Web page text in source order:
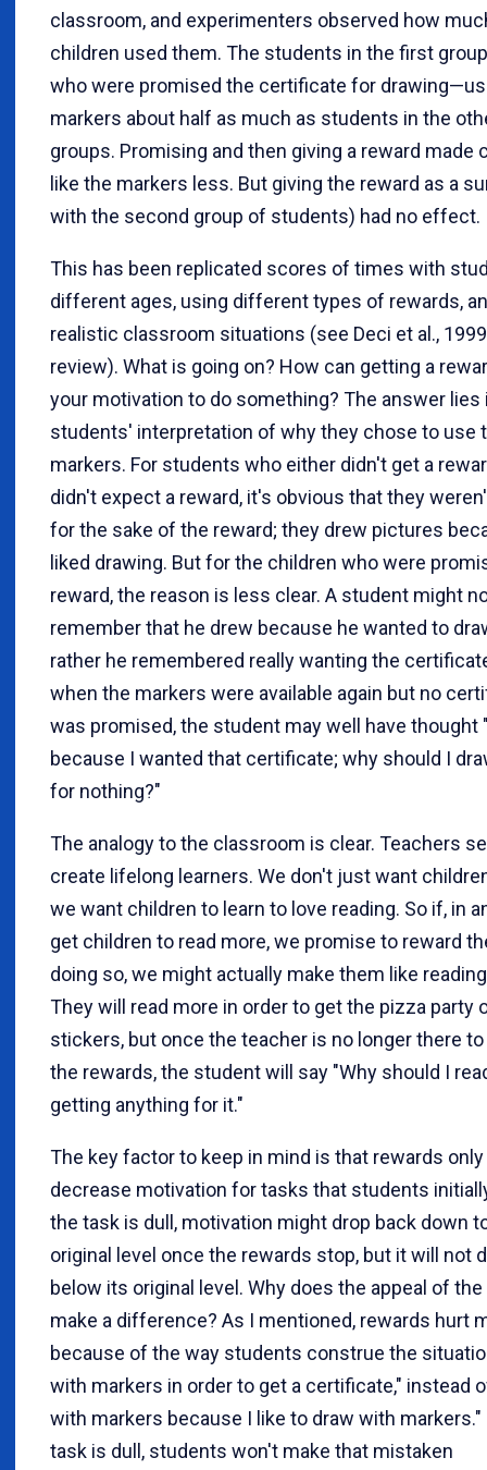
classroom, and experimenters observed how
children used them. The students in the first
who were promised the certificate for
markers about half as much as students in the
groups. Promising and then giving a reward made
like the markers less. But giving the reward as a
with the second group of students) had no effect.
This has been replicated scores of times with
different ages, using different types of rewards,
realistic classroom situations (see Deci et al.,
review). What is going on? How can getting a
your motivation to do something? The answer lies
students' interpretation of why they chose to use
markers. For students who either didn't get a
didn't expect a reward, it's obvious that they
for the sake of the reward; they drew pictures
liked drawing. But for the children who were
reward, the reason is less clear. A student might
remember that he drew because he wanted to
rather he remembered really wanting the
when the markers were available again but no
was promised, the student may well have thought
because I wanted that certificate; why should I
for nothing?"
The analogy to the classroom is clear. Teachers
create lifelong learners. We don't just want
we want children to learn to love reading. So if, in
get children to read more, we promise to reward
doing so, we might actually make them like
They will read more in order to get the pizza party
stickers, but once the teacher is no longer there
the rewards, the student will say "Why should I
getting anything for it."
The key factor to keep in mind is that rewards only
decrease motivation for tasks that students
the task is dull, motivation might drop back down
original level once the rewards stop, but it will not
below its original level. Why does the appeal of
make a difference? As I mentioned, rewards hurt
because of the way students construe the
with markers in order to get a certificate," instead
with markers because I like to draw with
task is dull, students won't make that mistaken